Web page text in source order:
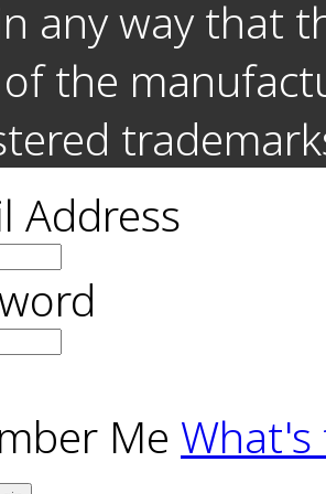
any way that
the
Address
Me What's